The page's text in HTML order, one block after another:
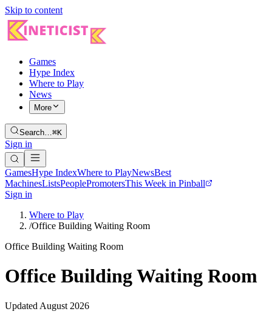
Skip to content
Games
Hype Index
Where to Play
News
More
Search…⌘K
Sign in
GamesHype IndexWhere to PlayNewsBest
MachinesListsPeoplePromotersThis Week in Pinball
Sign in
Where to Play
/Office Building Waiting Room
Office Building Waiting Room
Office Building Waiting Room
Updated August 2026